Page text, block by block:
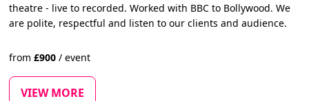
theatre - live to recorded. Worked with BBC to Bollywood. We
are polite, respectful and listen to our clients and audience.
from£900 / event
VIEW MORE